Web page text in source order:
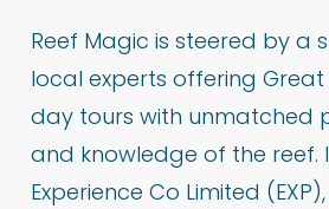
Reef Magic is steered by a
local experts offering Great
day tours with unmatched
and knowledge of the reef.
Experience Co Limited